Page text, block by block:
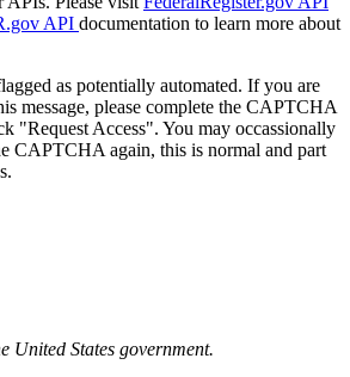
API documentation to learn more about
as potentially automated. If you are
message, please complete the CAPTCHA
"Request Access". You may occassionally
CAPTCHA again, this is normal and part
United States government.